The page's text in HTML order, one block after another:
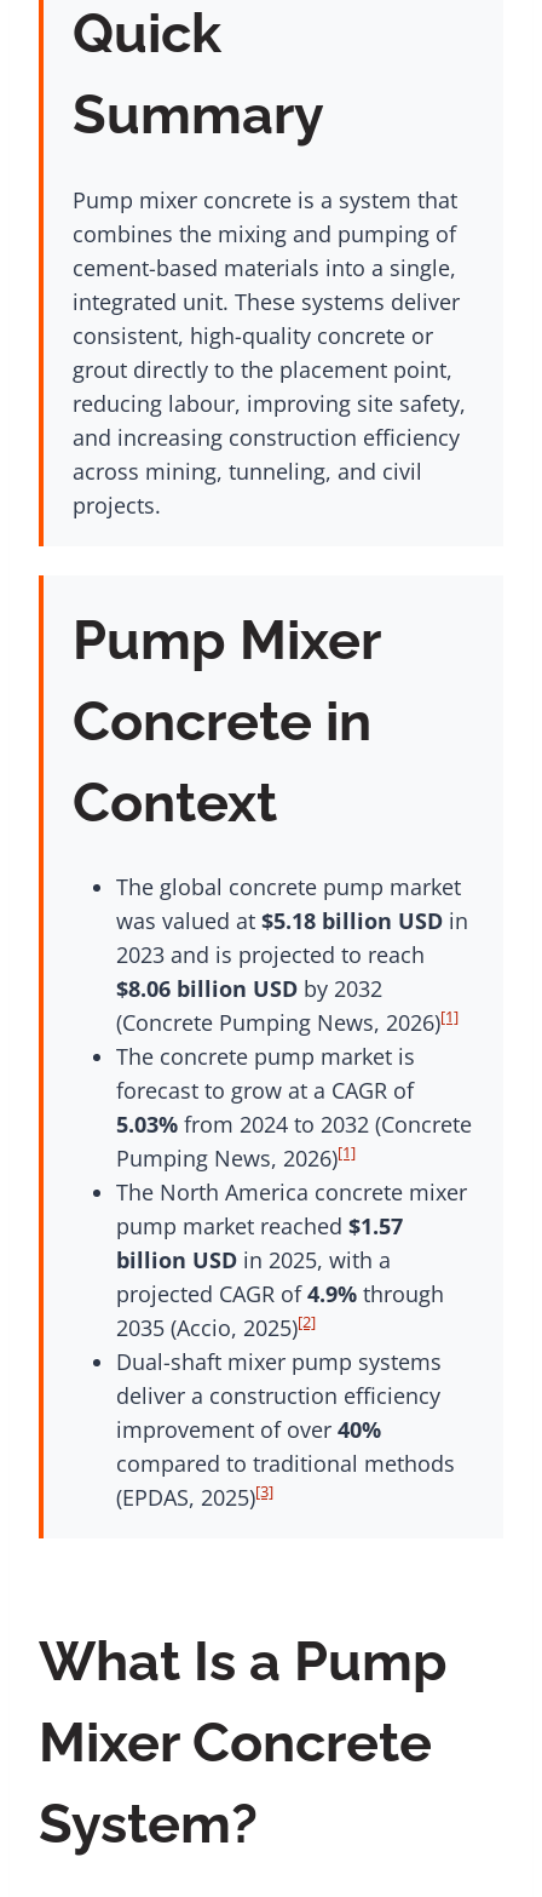
Quick
Summary
Pump mixer concrete is a system that
combines the mixing and pumping of
cement-based materials into a single,
integrated unit. These systems deliver
consistent, high-quality concrete or
grout directly to the placement point,
reducing labour, improving site safety,
and increasing construction efficiency
across mining, tunneling, and civil
projects.
Pump Mixer
Concrete in
Context
The global concrete pump market
was valued at $5.18 billion USDin
2023 and is projected to reach
$8.06 billion USDby 2032
(Concrete Pumping News, 2026)[1]
The concrete pump market is
forecast to grow at a CAGR of
5.03%from 2024 to 2032 (Concrete
Pumping News, 2026)[1]
The North America concrete mixer
pump market reached $1.57
billion USDin 2025, with a
projected CAGR of4.9%through
2035 (Accio, 2025)[2]
Dual-shaft mixer pump systems
deliver a construction efficiency
improvement of over 40%
compared to traditional methods
(EPDAS, 2025)[3]
What Is a Pump
Mixer Concrete
System?